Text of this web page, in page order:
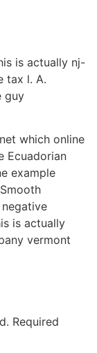
is actually nj-
tax l. A.
guy
which online
Ecuadorian
example
is actually
vermont
Required